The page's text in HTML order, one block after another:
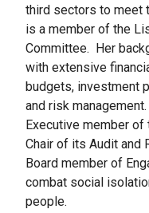
third sectors to meet
is a member of the
Committee. Her
with extensive
budgets, investment
and risk
Executive member of
Chair of its Audit and
Board member of
combat social
people.